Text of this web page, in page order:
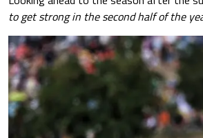
to get strong in the second half of the